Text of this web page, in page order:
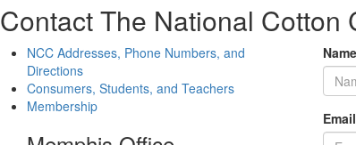
Contact The National Cotton
NCC Addresses, Phone Numbers, and
Directions
Consumers, Students, and Teachers
Membership
Email